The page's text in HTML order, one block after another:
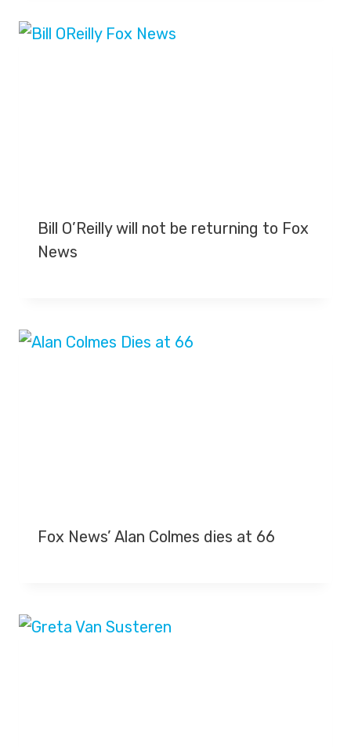
Bill O’Reilly will not be returning to Fox
News
Fox News’ Alan Colmes dies at 66